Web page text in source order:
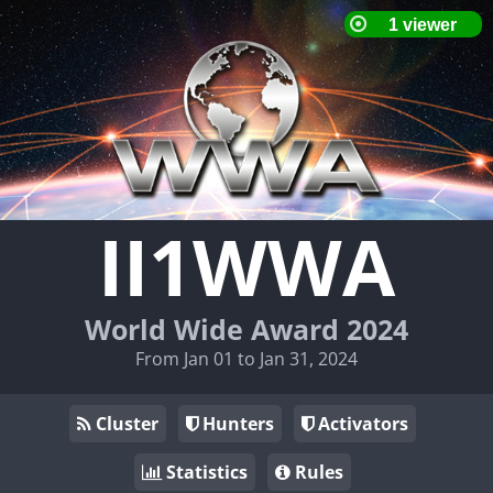
II1WWA
World Wide Award 2024
From Jan 01 to Jan 31, 2024
Cluster Hunters
Activators
Statistics
Rules